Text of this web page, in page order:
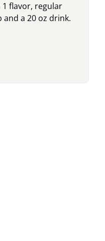
flavor, regular
and a 20 oz drink.